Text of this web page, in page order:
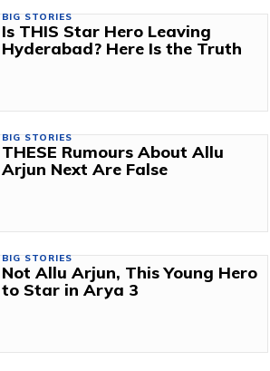
BIG STORIES
Is THIS Star Hero Leaving
Hyderabad? Here Is the Truth
BIG STORIES
THESE Rumours About Allu
Arjun Next Are False
BIG STORIES
Not Allu Arjun, This Young Hero
to Star in Arya 3